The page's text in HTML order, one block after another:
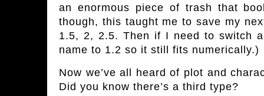
an enormous piece of trash that
though, this taught me to save my
1.5, 2, 2.5. Then if I need to switch
name to 1.2 so it still fits numerically.)
Now we’ve all heard of plot and
Did you know there’s a third type?